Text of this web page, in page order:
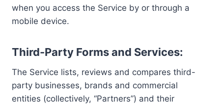
when you access the Service by or through a
mobile device.
Third-Party Forms and Services:
The Service lists, reviews and compares third-
party businesses, brands and commercial
entities (collectively, “Partners”) and their